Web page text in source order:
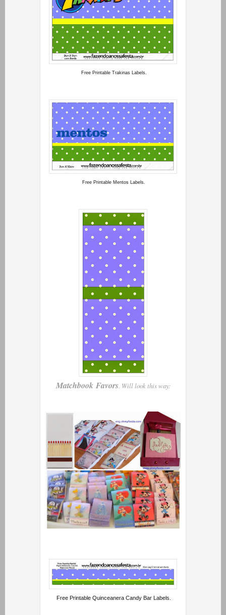
Free Printable Trakinas Labels.
Free Printable Mentos Labels.
Matchbook Favors. Will look this way:
Free Printable Quinceanera Candy Bar Labels.